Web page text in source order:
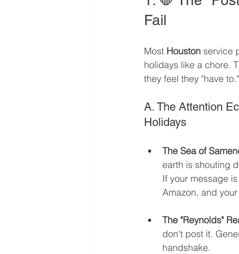
Fail
Most Houston service
holidays like a chore.
they feel they "have to."
A. The Attention
Holidays
The Sea of
earth is shouting
If your message
Amazon, and
The "Reynolds"
don't post it.
handshake.